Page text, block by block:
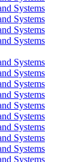
Systems
Systems
Systems
Systems
Systems
Systems
Systems
Systems
Systems
Systems
Systems
Systems
Systems
Systems